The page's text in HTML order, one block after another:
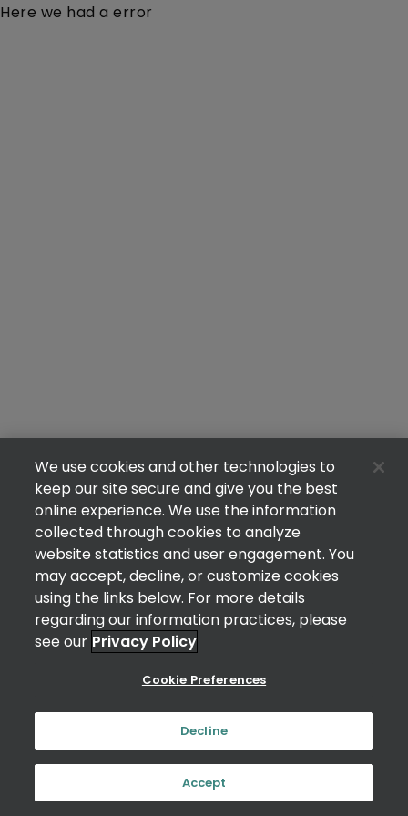
Here we had a error
We use cookies and other technologies to
keep our site secure and give you the best
online experience. We use the information
collected through cookies to analyze
website statistics and user engagement. You
may accept, decline, or customize cookies
using the links below. For more details
regarding our information practices, please
see our Privacy Policy
Cookie Preferences
Decline
Accept